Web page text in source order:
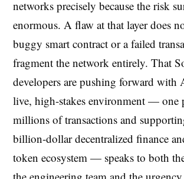
networks precisely because the risk
enormous. A flaw at that layer does
buggy smart contract or a failed
fragment the network entirely. That
developers are pushing forward with
live, high-stakes environment — one
millions of transactions and
billion-dollar decentralized finance
token ecosystem — speaks to both